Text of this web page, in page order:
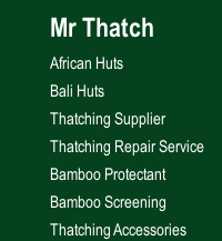
Mr Thatch
African Huts
Bali Huts
Thatching Supplier
Thatching Repair Service
Bamboo Protectant
Bamboo Screening
Thatching Accessories